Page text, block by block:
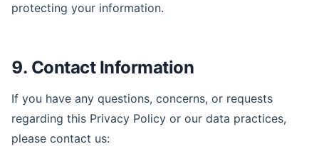
protecting your information.
9. Contact Information
If you have any questions, concerns, or requests
regarding this Privacy Policy or our data practices,
please contact us: